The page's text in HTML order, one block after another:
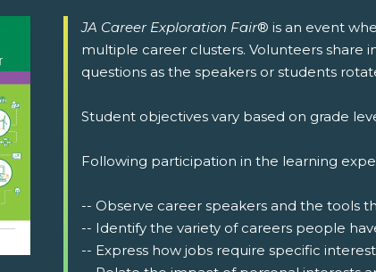
JA Career Exploration Fair® is an event
multiple career clusters. Volunteers share
questions as the speakers or students
Student objectives vary based on grade
Following participation in the learning
-- Observe career speakers and the tools
-- Identify the variety of careers people
-- Express how jobs require specific